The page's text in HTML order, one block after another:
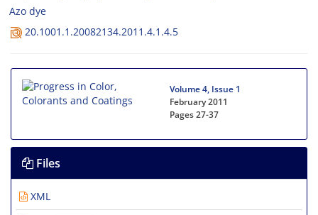
Azo dye
20.1001.1.20082134.2011.4.1.4.5
Volume 4, Issue 1
February 2011
Pages27-37
Files
XML